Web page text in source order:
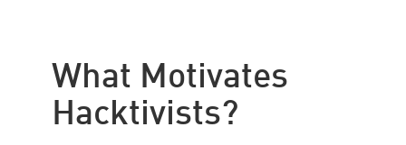
What Motivates
Hacktivists?